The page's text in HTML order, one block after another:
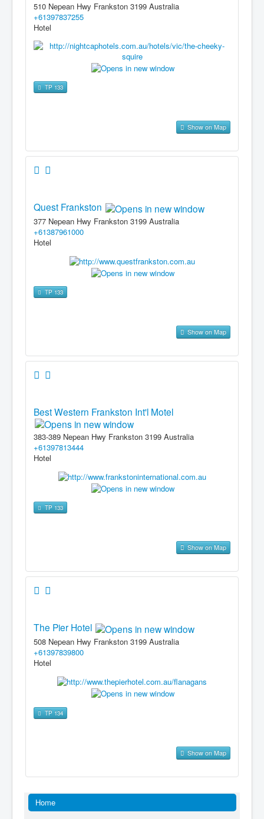
510 Nepean Hwy Frankston 3199 Australia
+61397837255
Hotel
TP 133
Show on Map
Quest Frankston
377 Nepean Hwy Frankston 3199 Australia
+61387961000
Hotel
TP 133
Show on Map
Best Western Frankston Int'l Motel
383-389 Nepean Hwy Frankston 3199 Australia
+61397813444
Hotel
TP 133
Show on Map
The Pier Hotel
508 Nepean Hwy Frankston 3199 Australia
+61397839800
Hotel
TP 134
Show on Map
Home